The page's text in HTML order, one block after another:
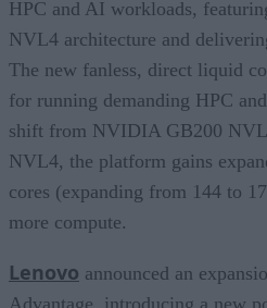
HPC and AI workloads,
NVL4 architecture and
The new fanless, direct liquid
for running demanding HPC
shift from NVIDIA GB200
NVL4, the platform gains
cores (expanding from 144 to
more compute.
Lenovo announced an